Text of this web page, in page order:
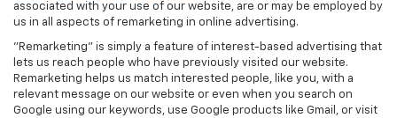
associated with your use of our website, are or may be employed by
us in all aspects of remarketing in online advertising.
"Remarketing" is simply a feature of interest-based advertising that
lets us reach people who have previously visited our website.
Remarketing helps us match interested people, like you, with a
relevant message on our website or even when you search on
Google using our keywords, use Google products like Gmail, or visit